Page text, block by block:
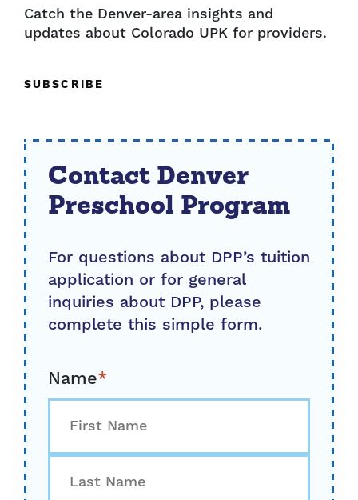
Catch the Denver-area insights and
updates about Colorado UPK for providers.
SUBSCRIBE
Contact Denver
Preschool Program
For questions about DPP’s tuition
application or for general
inquiries about DPP, please
complete this simple form.
Name*
First